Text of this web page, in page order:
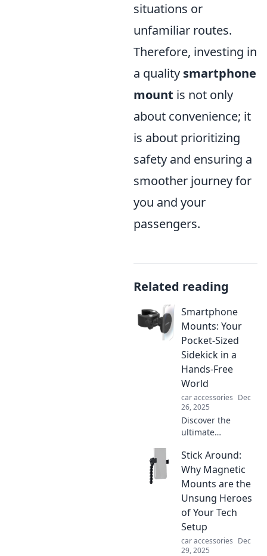
situations or
unfamiliar routes.
Therefore, investing in
a quality smartphone
mount is not only
about convenience; it
is about prioritizing
safety and ensuring a
smoother journey for
you and your
passengers.
Related reading
Smartphone
Mounts: Your
Pocket-Sized
Sidekick in a
Hands-Free
World
car accessories Dec
26, 2025
Discover the
ultimate
mounts that make
hands-free
convenience a
reality. Elevate
your tech game
and keep your
hands free today!
Stick Around:
Why Magnetic
Mounts are the
Unsung Heroes
of Your Tech
Setup
car accessories Dec
29, 2025